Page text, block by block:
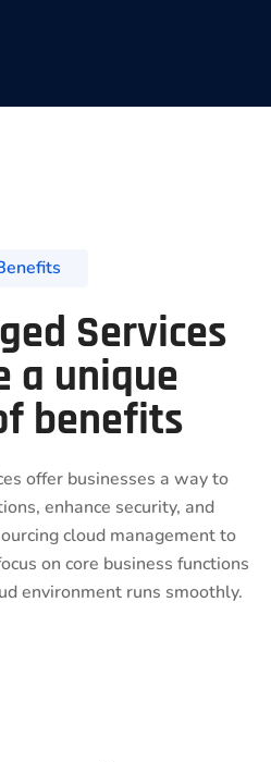
Services
a unique
benefits
offer businesses a way to
enhance security, and
cloud management to
on core business functions
environment runs smoothly.